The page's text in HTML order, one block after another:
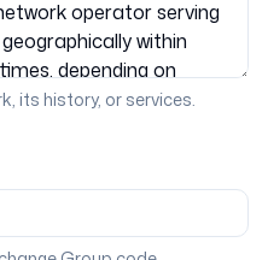
its history, or services.